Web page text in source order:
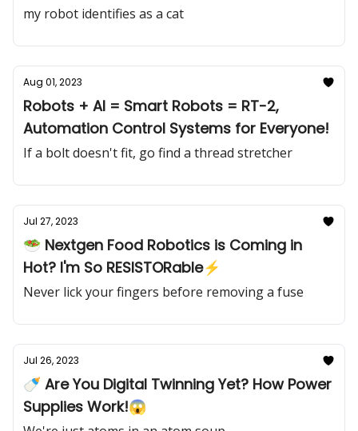
my robot identifies as a cat
Aug 01, 2023
Robots + AI = Smart Robots = RT-2,
Automation Control Systems for Everyone!
If a bolt doesn't fit, go find a thread stretcher
Jul 27, 2023
🥗 Nextgen Food Robotics is Coming in
Hot? I'm So RESISTORable⚡️
Never lick your fingers before removing a fuse
Jul 26, 2023
🍼 Are You Digital Twinning Yet? How Power
Supplies Work!😱